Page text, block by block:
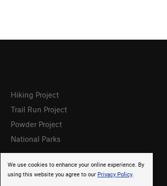
We use cookies to enhance your online experience. By
using this website you agree to our Privacy Policy.
Hiking Project
Trail Run Project
Powder Project
National Parks